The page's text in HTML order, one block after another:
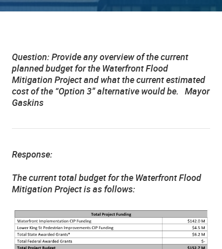
Question: Provide any overview of the current
planned budget for the Waterfront Flood
Mitigation Project and what the current estimated
cost of the “Option 3” alternative would be. Mayor
Gaskins
Response:
The current total budget for the Waterfront Flood
Mitigation Project is as follows: